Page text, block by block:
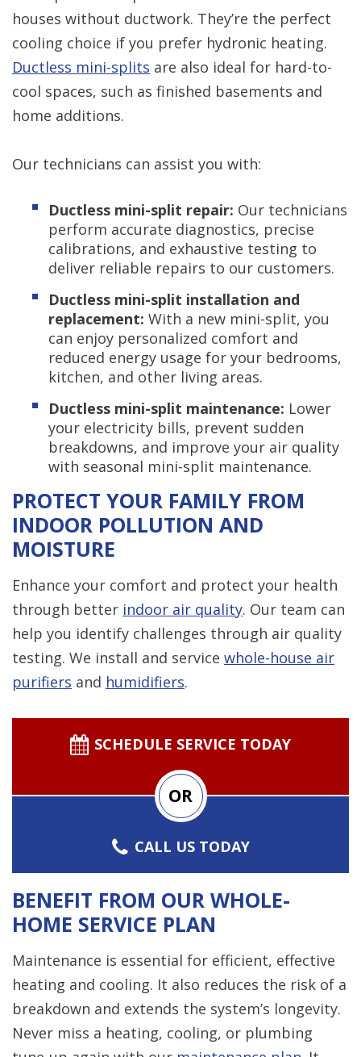
houses without ductwork. They’re the perfect
cooling choice if you prefer hydronic heating.
Ductless mini-splits are also ideal for hard-to-
cool spaces, such as finished basements and
home additions.
Our technicians can assist you with:
Ductless mini-split repair: Our technicians
perform accurate diagnostics, precise
calibrations, and exhaustive testing to
deliver reliable repairs to our customers.
Ductless mini-split installation and
replacement: With a new mini-split, you
can enjoy personalized comfort and
reduced energy usage for your bedrooms,
kitchen, and other living areas.
Ductless mini-split maintenance: Lower
your electricity bills, prevent sudden
breakdowns, and improve your air quality
with seasonal mini-split maintenance.
PROTECT YOUR FAMILY FROM
INDOOR POLLUTION AND
MOISTURE
Enhance your comfort and protect your health
through better indoor air quality. Our team can
help you identify challenges through air quality
testing. We install and service whole-house air
purifiers and humidifiers.
SCHEDULE SERVICE TODAY
OR
CALL US TODAY
BENEFIT FROM OUR WHOLE-
HOME SERVICE PLAN
Maintenance is essential for efficient, effective
heating and cooling. It also reduces the risk of a
breakdown and extends the system’s longevity.
Never miss a heating, cooling, or plumbing